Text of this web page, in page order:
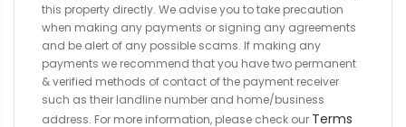
this property directly. We advise you to take precaution
when making any payments or signing any agreements
and be alert of any possible scams. If making any
payments we recommend that you have two permanent
& verified methods of contact of the payment receiver
such as their landline number and home/business
address. For more information, please check our Terms